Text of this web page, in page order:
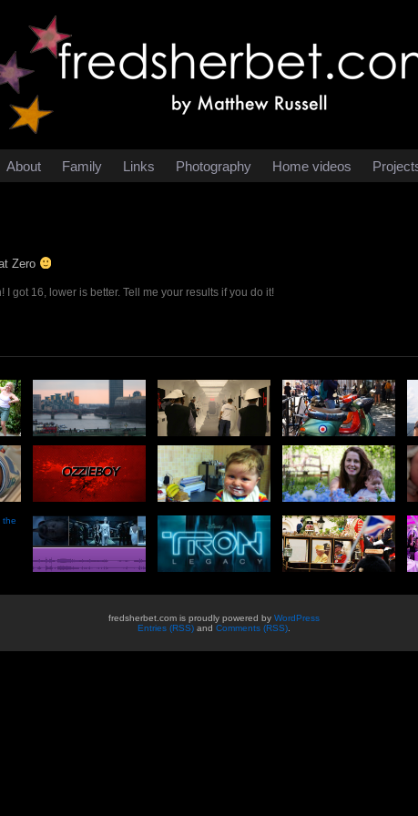
About Family Links Photography Home videos
Zero
I got 16, lower is better. Tell me your results if you do it!
the
fredsherbet.com is proudly powered by WordPress
Entries (RSS) and Comments (RSS)